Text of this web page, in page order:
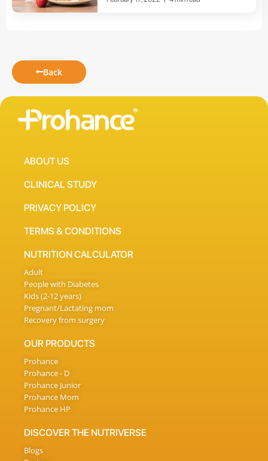
Back
ABOUT US
CLINICAL STUDY
PRIVACY POLICY
TERMS & CONDITIONS
NUTRITION CALCULATOR
Adult
People with Diabetes
Kids (2-12 years)
Pregnant/Lactating mom
Recovery from surgery
OUR PRODUCTS
Prohance
Prohance - D
Prohance Junior
Prohance Mom
Prohance HP
DISCOVER THE NUTRIVERSE
Blogs